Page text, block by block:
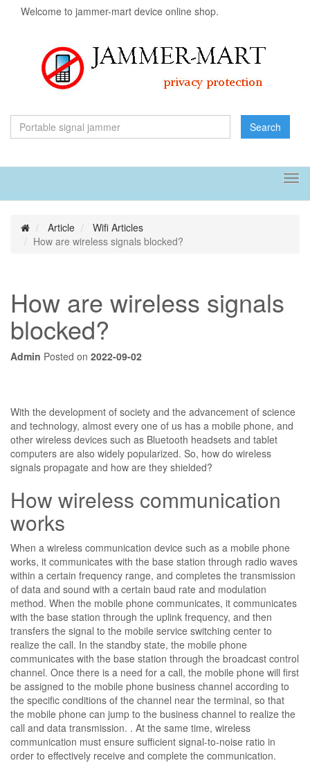
Welcome to jammer-mart device online shop.
Search
Article
Wifi Articles
How are wireless signals blocked?
How are wireless signals
blocked?
Admin Posted on 2022-09-02
With the development of society and the advancement of science
and technology, almost every one of us has a mobile phone, and
other wireless devices such as Bluetooth headsets and tablet
computers are also widely popularized. So, how do wireless
signals propagate and how are they shielded?
How wireless communication
works
When a wireless communication device such as a mobile phone
works, it communicates with the base station through radio waves
within a certain frequency range, and completes the transmission
of data and sound with a certain baud rate and modulation
method. When the mobile phone communicates, it communicates
with the base station through the uplink frequency, and then
transfers the signal to the mobile service switching center to
realize the call. In the standby state, the mobile phone
communicates with the base station through the broadcast control
channel. Once there is a need for a call, the mobile phone will first
be assigned to the mobile phone business channel according to
the specific conditions of the channel near the terminal, so that
the mobile phone can jump to the business channel to realize the
call and data transmission. . At the same time, wireless
communication must ensure sufficient signal-to-noise ratio in
order to effectively receive and complete the communication.